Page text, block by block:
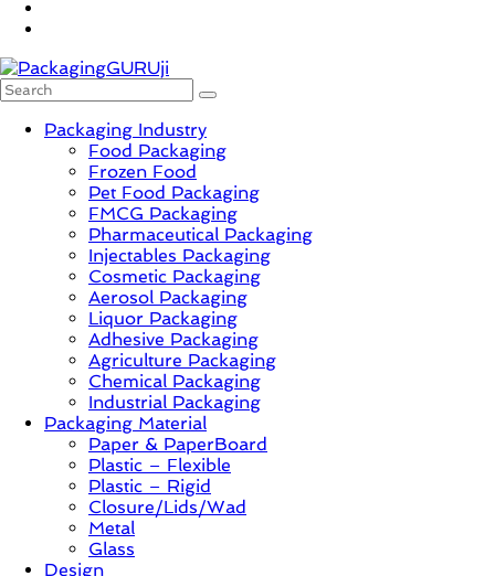
Innovation,
Sustainable
Solution,
Packaging Industry
Food Packaging
Frozen Food
Pet Food Packaging
FMCG Packaging
Pharmaceutical Packaging
Injectables Packaging
Cosmetic Packaging
Aerosol Packaging
Liquor Packaging
Adhesive Packaging
Agriculture Packaging
Chemical Packaging
Industrial Packaging
Packaging Material
Paper & PaperBoard
Plastic – Flexible
Plastic – Rigid
Closure/Lids/Wad
Metal
Glass
Design